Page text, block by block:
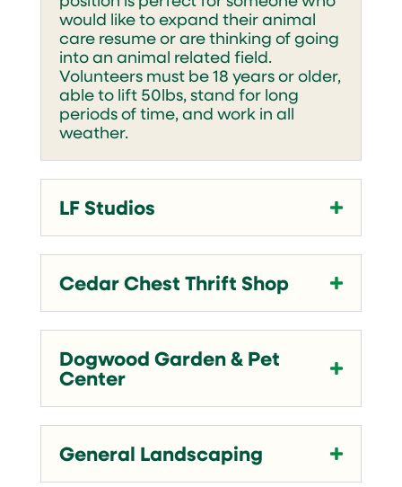
would like to expand their animal
care resume or are thinking of going
into an animal related field.
Volunteers must be 18 years or older,
able to lift 50lbs, stand for long
periods of time, and work in all
weather.
LF Studios
Cedar Chest Thrift Shop
Dogwood Garden & Pet
Center
General Landscaping